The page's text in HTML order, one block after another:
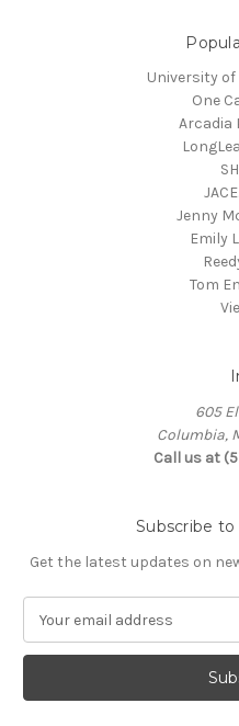
University
One
Arcadia
Jenny
Emily
Tom
605
Columbia,
Call us at
Subscribe
Get the latest updates on
a
l